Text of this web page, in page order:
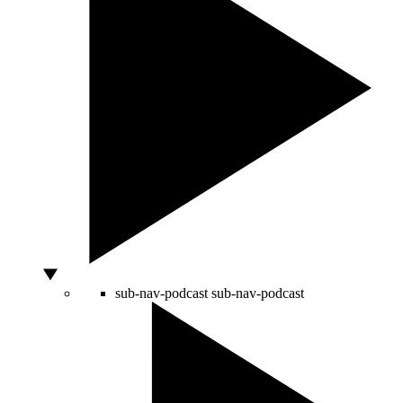
sub-nav-podcast sub-nav-podcast